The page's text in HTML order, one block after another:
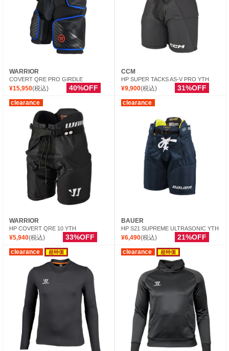
WARRIOR
COVERT QRE PRO GIRDLE
¥15,950(税込) 40%OFF
CCM
HP SUPER TACKS AS-V PRO YTH
¥9,900(税込) 31%OFF
clearance
WARRIOR
HP COVERT QRE 10 YTH
¥5,940(税込) 33%OFF
clearance
BAUER
HP S21 SUPREME ULTRASONIC YTH
¥6,490(税込) 21%OFF
clearance 超特価 clearance 超特価